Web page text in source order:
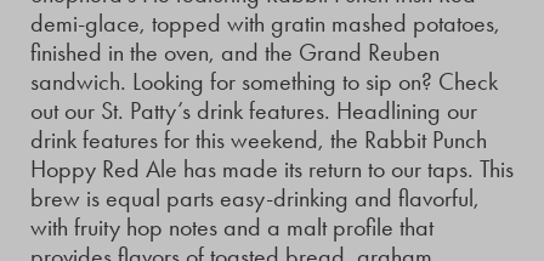
demi-glace, topped with gratin mashed potatoes,
finished in the oven, and the Grand Reuben
sandwich. Looking for something to sip on? Check
out our St. Patty’s drink features. Headlining our
drink features for this weekend, the Rabbit Punch
Hoppy Red Ale has made its return to our taps. This
brew is equal parts easy-drinking and flavorful,
with fruity hop notes and a malt profile that